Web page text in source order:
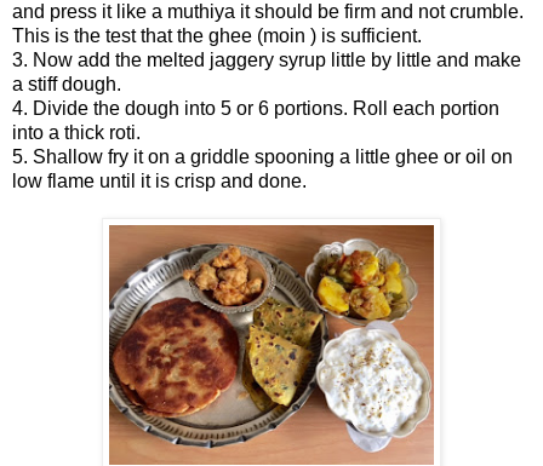
and press it like a muthiya it should be firm and not crumble.
This is the test that the ghee (moin ) is sufficient.
3. Now add the melted jaggery syrup little by little and make
a stiff dough.
4. Divide the dough into 5 or 6 portions. Roll each portion
into a thick roti.
5. Shallow fry it on a griddle spooning a little ghee or oil on
low flame until it is crisp and done.